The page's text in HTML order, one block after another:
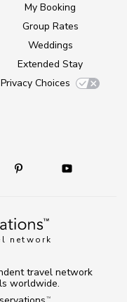
network
My Booking
Group Rates
Weddings
Extended Stay
Privacy Choices
TM
travel network
worldwide.